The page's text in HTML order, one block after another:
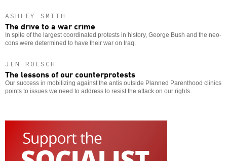
ASHLEY SMITH
The drive to a war crime
In spite of the largest coordinated protests in history, George Bush and the neo-
cons were determined to have their war on Iraq.
JEN ROESCH
The lessons of our counterprotests
Our success in mobilizing against the antis outside Planned Parenthood clinics
points to issues we need to address to resist the attack on our rights.